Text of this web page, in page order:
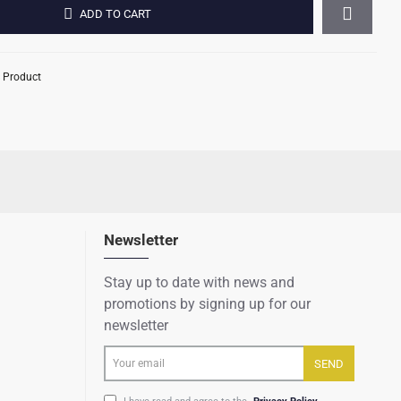
ADD TO CART
Product
Newsletter
Stay up to date with news and
promotions by signing up for our
newsletter
Your
email
SEND